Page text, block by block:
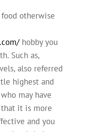
otherwise
hobby you
Such as,
also referred
highest and
may have
that it is more
and you